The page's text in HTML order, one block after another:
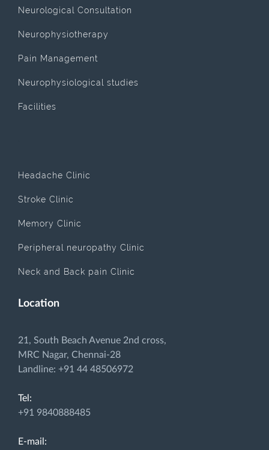
Neurological Consultation
Neurophysiotherapy
Pain Management
Neurophysiological studies
Facilities
Headache Clinic
Stroke Clinic
Memory Clinic
Peripheral neuropathy Clinic
Neck and Back pain Clinic
Location
21, South Beach Avenue 2nd cross,
MRC Nagar, Chennai-28
Landline: +91 44 48506972
Tel:
+91 9840888485
E-mail: